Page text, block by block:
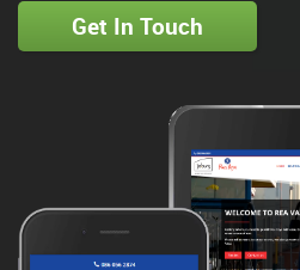
Get In Touch